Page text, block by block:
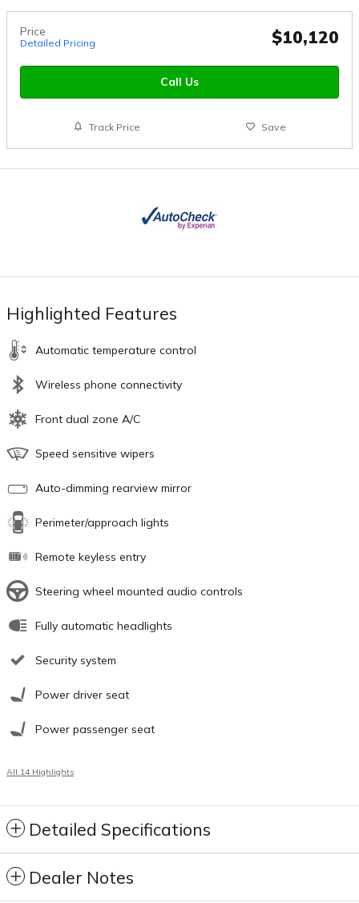
Price
Detailed Pricing $10,120
Call Us
Track Price Save
Highlighted Features
Automatic temperature control
Wireless phone connectivity
Front dual zone A/C
Speed sensitive wipers
Auto-dimming rearview mirror
Perimeter/approach lights
Remote keyless entry
Steering wheel mounted audio controls
Fully automatic headlights
Security system
Power driver seat
Power passenger seat
All 14 Highlights
Detailed Specifications
Dealer Notes